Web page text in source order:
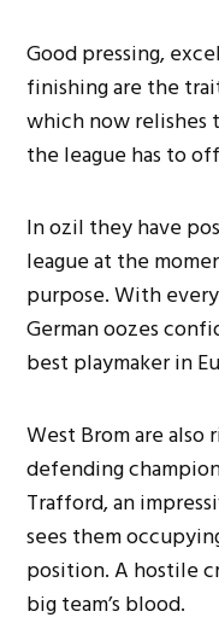
Good pressing,
finishing are the
which now relishes
the league has to
In ozil they have
league at the
purpose. With
German oozes
best playmaker in
West Brom are
defending
Trafford, an
sees them
position. A hostile
big team’s blood.